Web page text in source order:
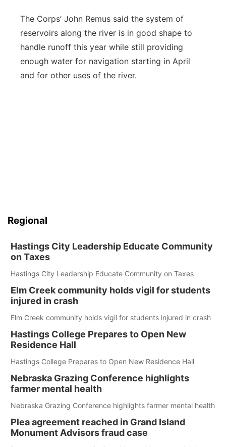
The Corps’ John Remus said the system of
reservoirs along the river is in good shape to
handle runoff this year while still providing
enough water for navigation starting in April
and for other uses of the river.
Regional
Hastings City Leadership Educate Community
on Taxes
Hastings City Leadership Educate Community on Taxes
Elm Creek community holds vigil for students
injured in crash
Elm Creek community holds vigil for students injured in crash
Hastings College Prepares to Open New
Residence Hall
Hastings College Prepares to Open New Residence Hall
Nebraska Grazing Conference highlights
farmer mental health
Nebraska Grazing Conference highlights farmer mental health
Plea agreement reached in Grand Island
Monument Advisors fraud case